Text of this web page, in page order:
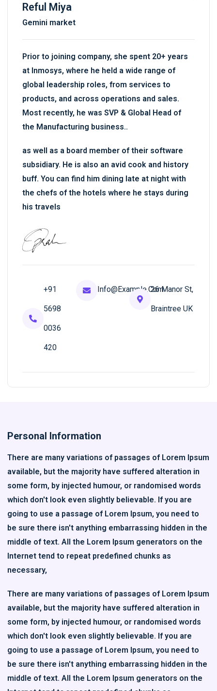
Reful Miya
Gemini market
Prior to joining company, she spent 20+ years
at Inmosys, where he held a wide range of
global leadership roles, from services to
products, and across operations and sales.
Most recently, he was SVP & Global Head of
the Manufacturing business..
as well as a board member of their software
subsidiary. He is also an avid cook and history
buff. You can find him dining late at night with
the chefs of the hotels where he stays during
his travels
+91
5698
0036
420
Info@example.com26 Manor St,
Braintree UK
Personal Information
There are many variations of passages of Lorem Ipsum
available, but the majority have suffered alteration in
some form, by injected humour, or randomised words
which don't look even slightly believable. If you are
going to use a passage of Lorem Ipsum, you need to
be sure there isn't anything embarrassing hidden in the
middle of text. All the Lorem Ipsum generators on the
Internet tend to repeat predefined chunks as
necessary,
There are many variations of passages of Lorem Ipsum
available, but the majority have suffered alteration in
some form, by injected humour, or randomised words
which don't look even slightly believable. If you are
going to use a passage of Lorem Ipsum, you need to
be sure there isn't anything embarrassing hidden in the
middle of text. All the Lorem Ipsum generators on the